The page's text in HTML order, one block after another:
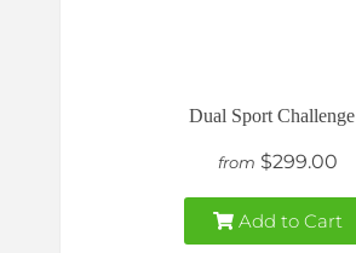
Dual Sport Challenge
from $299.00
Add to Cart